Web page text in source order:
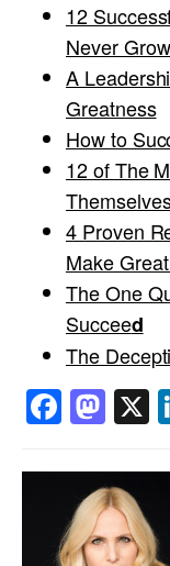
12
Never
A
Greatness
How to
12 of The
4 Proven
Make
The One
Succeed
The